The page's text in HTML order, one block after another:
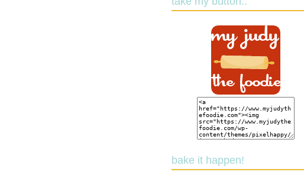
bake it happen!